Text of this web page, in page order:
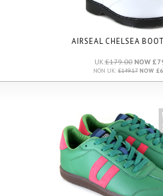
AIRSEAL CHELSEA
UK:£179.00NOW
NON UK: £149.17 NOW